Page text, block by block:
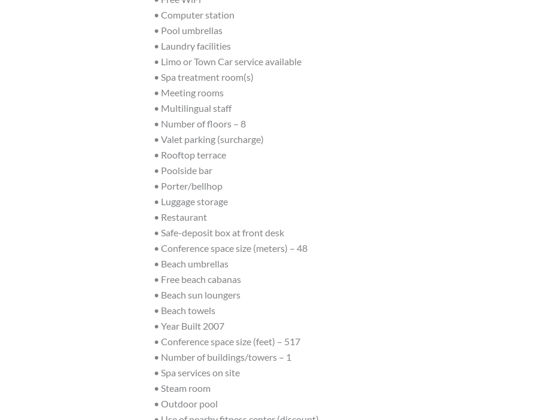
• Computer station
• Pool umbrellas
• Laundry facilities
• Limo or Town Car service available
• Spa treatment room(s)
• Meeting rooms
• Multilingual staff
• Number of floors – 8
• Valet parking (surcharge)
• Rooftop terrace
• Poolside bar
• Porter/bellhop
• Luggage storage
• Restaurant
• Safe-deposit box at front desk
• Conference space size (meters) – 48
• Beach umbrellas
• Free beach cabanas
• Beach sun loungers
• Beach towels
• Year Built 2007
• Conference space size (feet) – 517
• Number of buildings/towers – 1
• Spa services on site
• Steam room
• Outdoor pool